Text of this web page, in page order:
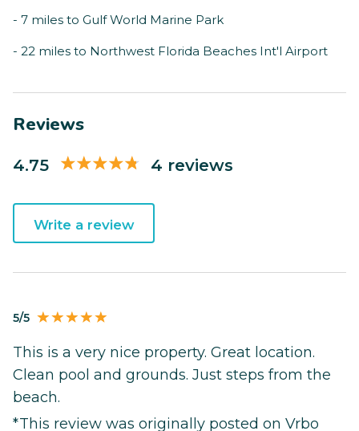
- 7 miles to Gulf World Marine Park
- 22 miles to Northwest Florida Beaches Int'l Airport
Reviews
4.75 4 reviews
Write a review
5/5
This is a very nice property. Great location.
Clean pool and grounds. Just steps from the
beach.
*This review was originally posted on Vrbo